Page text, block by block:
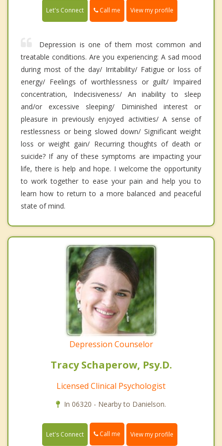
Let's Connect Call me View my profile
Depression is one of them most common and
treatable conditions. Are you experiencing: A sad mood
during most of the day/ Irritability/ Fatigue or loss of
energy/ Feelings of worthlessness or guilt/ Impaired
concentration, Indecisiveness/ An inability to sleep
and/or excessive sleeping/ Diminished interest or
pleasure in previously enjoyed activities/ A sense of
restlessness or being slowed down/ Significant weight
loss or weight gain/ Recurring thoughts of death or
suicide? If any of these symptoms are impacting your
life, there is help and hope. I welcome the opportunity
to work together to ease your pain and help you to
learn how to return to a more balanced and peaceful
state of mind.
Depression Counselor
Tracy Schaperow, Psy.D.
Licensed Clinical Psychologist
In 06320 - Nearby to Danielson.
Let's Connect Call me View my profile